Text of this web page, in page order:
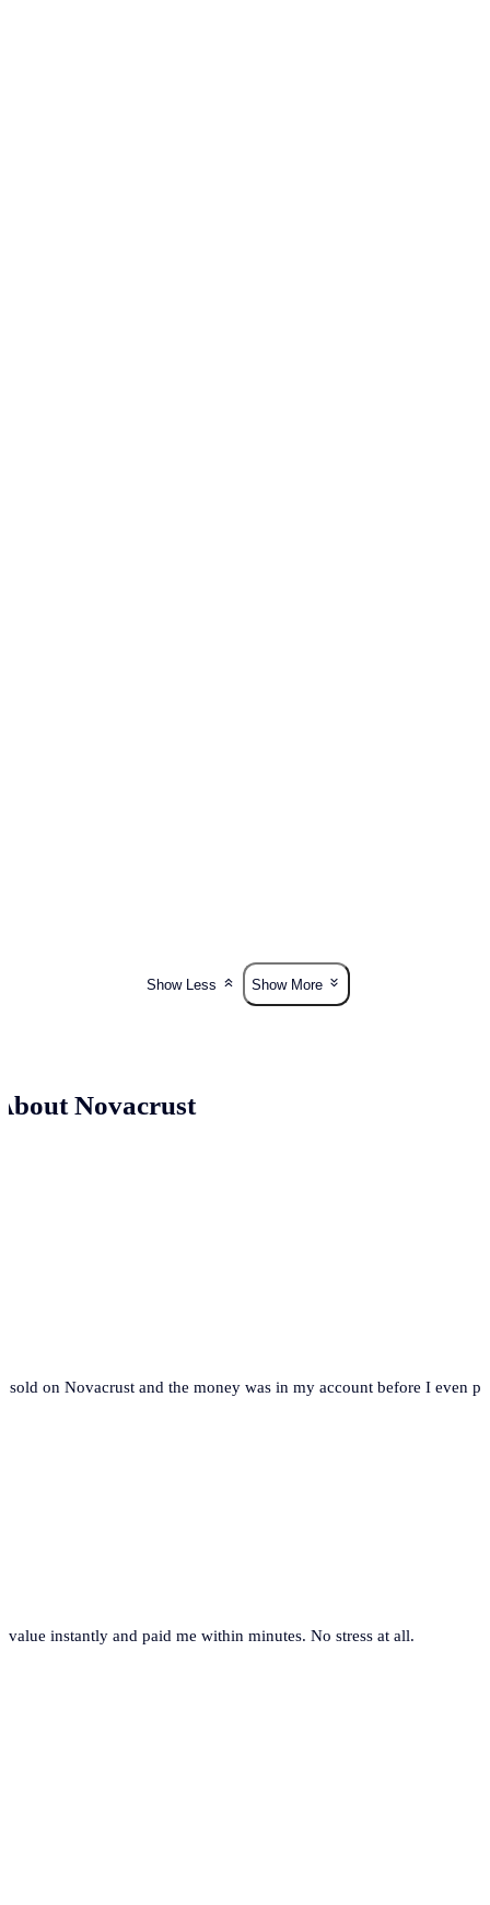
Show Less Show More
Novacrust
on Novacrust and the money was in my account before I even
instantly and paid me within minutes. No stress at all.